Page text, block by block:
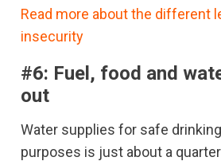
Read more about the different
insecurity
#6: Fuel, food and
out
Water supplies for safe
purposes is just about a